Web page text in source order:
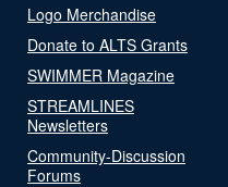
Logo Merchandise
Donate to ALTS Grants
SWIMMER Magazine
STREAMLINES
Newsletters
Community-Discussion
Forums